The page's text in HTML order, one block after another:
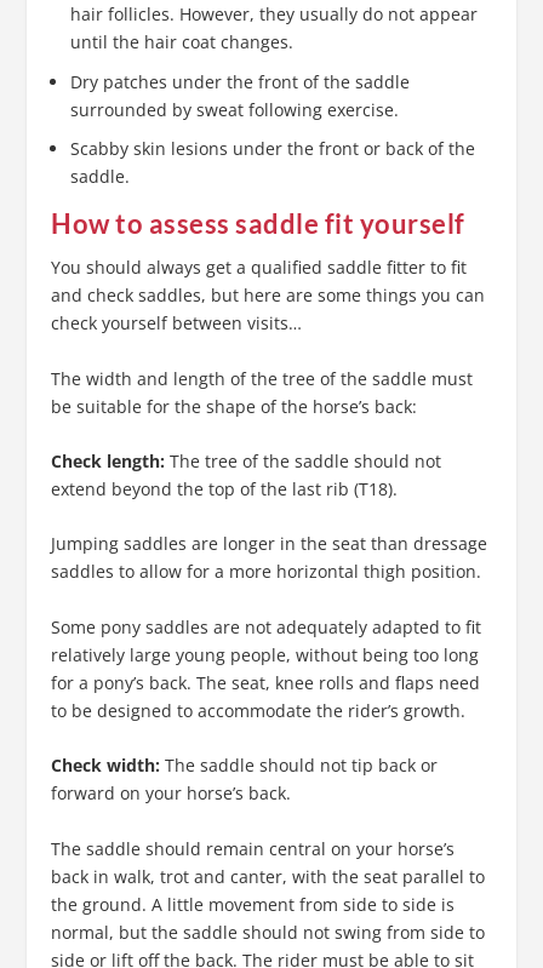
hair follicles. However, they usually do not appear
until the hair coat changes.
Dry patches under the front of the saddle
surrounded by sweat following exercise.
Scabby skin lesions under the front or back of the
saddle.
How to assess saddle fit yourself
You should always get a qualified saddle fitter to fit
and check saddles, but here are some things you can
check yourself between visits…
The width and length of the tree of the saddle must
be suitable for the shape of the horse’s back:
Check length: The tree of the saddle should not
extend beyond the top of the last rib (T18).
Jumping saddles are longer in the seat than dressage
saddles to allow for a more horizontal thigh position.
Some pony saddles are not adequately adapted to fit
relatively large young people, without being too long
for a pony’s back. The seat, knee rolls and flaps need
to be designed to accommodate the rider’s growth.
Check width: The saddle should not tip back or
forward on your horse’s back.
The saddle should remain central on your horse’s
back in walk, trot and canter, with the seat parallel to
the ground. A little movement from side to side is
normal, but the saddle should not swing from side to
side or lift off the back. The rider must be able to sit